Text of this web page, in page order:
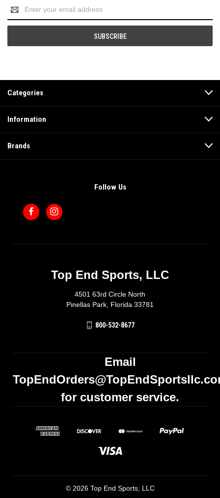
Address
Categories
Information
Brands
Follow Us
Top End Sports, LLC
4501 63rd Circle North
Pinellas Park, Florida 33781
800-532-8677
Email
for customer service.
© 2026 Top End Sports, LLC